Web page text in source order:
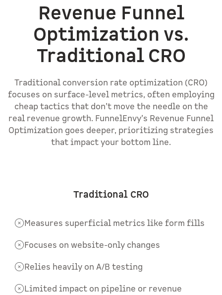
Revenue Funnel
Optimization vs.
Traditional CRO
Traditional conversion rate optimization (CRO)
focuses on surface-level metrics, often employing
cheap tactics that don’t move the needle on the
real revenue growth. FunnelEnvy’s Revenue Funnel
Optimization goes deeper, prioritizing strategies
that impact your bottom line.
Traditional CRO
Measures superficial metrics like form fills
Focuses on website-only changes
Relies heavily on A/B testing
Limited impact on pipeline or revenue